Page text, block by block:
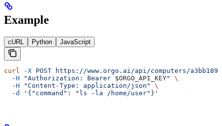
Example
cURL Python JavaScript
curl -X POST https://www.orgo.ai/api/computers/
  -H
"Authorization: Bearer $ORGO_API_KEY"
\
  -H
"Content-Type: application/json"
\
  -d
'{"command": "ls -la /home/user"}'